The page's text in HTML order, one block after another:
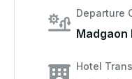
Departure
Madgaon
Hotel